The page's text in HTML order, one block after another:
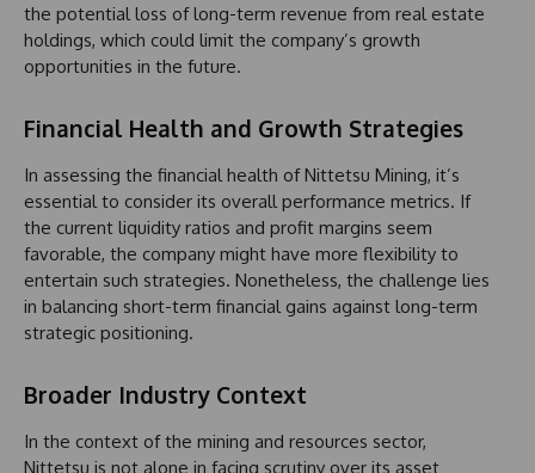
the potential loss of long-term revenue from real estate
holdings, which could limit the company’s growth
opportunities in the future.
Financial Health and Growth Strategies
In assessing the financial health of Nittetsu Mining, it’s
essential to consider its overall performance metrics. If
the current liquidity ratios and profit margins seem
favorable, the company might have more flexibility to
entertain such strategies. Nonetheless, the challenge lies
in balancing short-term financial gains against long-term
strategic positioning.
Broader Industry Context
In the context of the mining and resources sector,
Nittetsu is not alone in facing scrutiny over its asset